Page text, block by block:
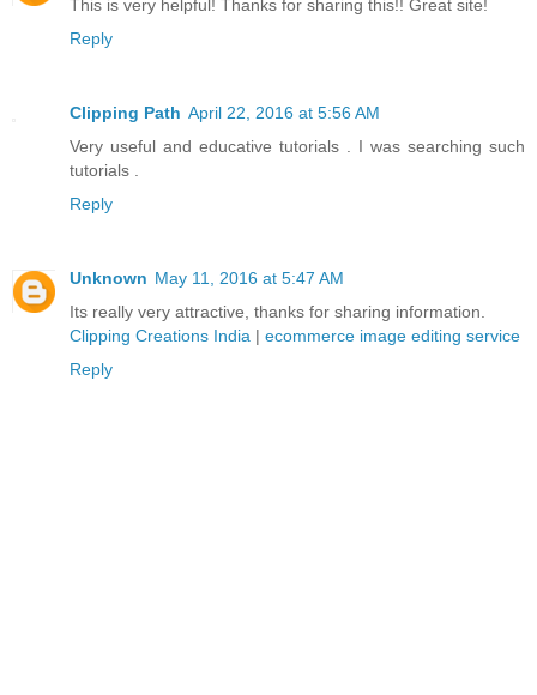
This is very helpful! Thanks for sharing this!! Great site!
Reply
Clipping Path April 22, 2016 at 5:56 AM
Very useful and educative tutorials . I was searching such
tutorials .
Reply
Unknown May 11, 2016 at 5:47 AM
Its really very attractive, thanks for sharing information.
Clipping Creations India | ecommerce image editing service
Reply